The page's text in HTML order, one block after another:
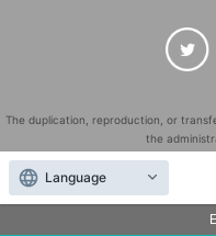
The duplication, reproduction, or
the
"LivePocket" is a registered
QR Code is a registered trademark of
Language